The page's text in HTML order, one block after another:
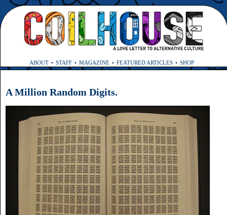
ABOUT STAFF MAGAZINE FEATURED ARTICLES SHOP
A Million Random Digits.